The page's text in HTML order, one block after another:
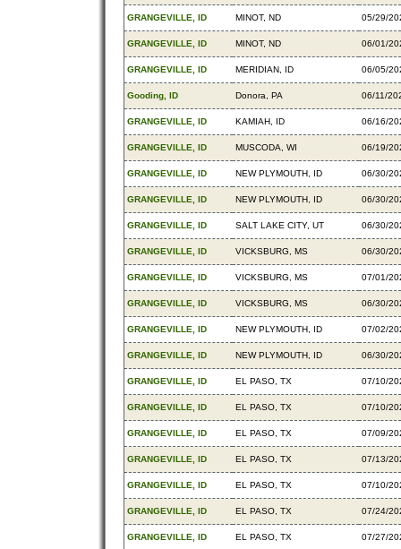
GRANGEVILLE, ID MINOT, ND 05/29/
GRANGEVILLE, ID MINOT, ND 06/01/
GRANGEVILLE, ID MERIDIAN, ID 06/05/
Gooding, ID Donora, PA 06/11/
GRANGEVILLE, ID KAMIAH, ID 06/16/
GRANGEVILLE, ID MUSCODA, WI 06/19/
GRANGEVILLE, ID NEW PLYMOUTH, ID 06/30/
GRANGEVILLE, ID NEW PLYMOUTH, ID 06/30/
GRANGEVILLE, ID SALT LAKE CITY, UT 06/30/
GRANGEVILLE, ID VICKSBURG, MS 06/30/
GRANGEVILLE, ID VICKSBURG, MS 07/01/
GRANGEVILLE, ID VICKSBURG, MS 06/30/
GRANGEVILLE, ID NEW PLYMOUTH, ID 07/02/
GRANGEVILLE, ID NEW PLYMOUTH, ID 06/30/
GRANGEVILLE, ID EL PASO, TX 07/10/
GRANGEVILLE, ID EL PASO, TX 07/10/
GRANGEVILLE, ID EL PASO, TX 07/09/
GRANGEVILLE, ID EL PASO, TX 07/13/
GRANGEVILLE, ID EL PASO, TX 07/10/
GRANGEVILLE, ID EL PASO, TX 07/24/
GRANGEVILLE, ID EL PASO, TX 07/27/